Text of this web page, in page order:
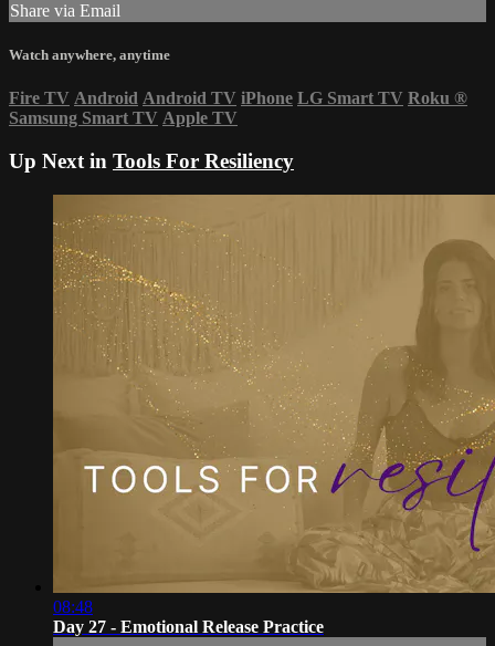
Share via Email
Watch anywhere, anytime
Fire TV Android Android TV iPhone LG Smart TV Roku ®
Samsung Smart TV Apple TV
Up Next in Tools For Resiliency
08:48
Day 27 - Emotional Release Practice